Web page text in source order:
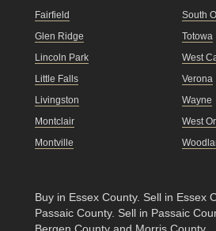
Fairfield
Glen Ridge
Lincoln Park
Little Falls
Livingston
Montclair
Montville
South
Totowa
West
Verona
Wayne
West
Buy in Essex County. Sell in Essex
Passaic County. Sell in Passaic
Bergen County and Morris County.